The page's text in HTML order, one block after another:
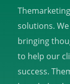
solutions.
bringing
to help our
success.